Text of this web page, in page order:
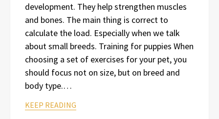
development. They help strengthen muscles
and bones. The main thing is correct to
calculate the load. Especially when we talk
about small breeds. Training for puppies When
choosing a set of exercises for your pet, you
should focus not on size, but on breed and
body type.…
KEEP READING